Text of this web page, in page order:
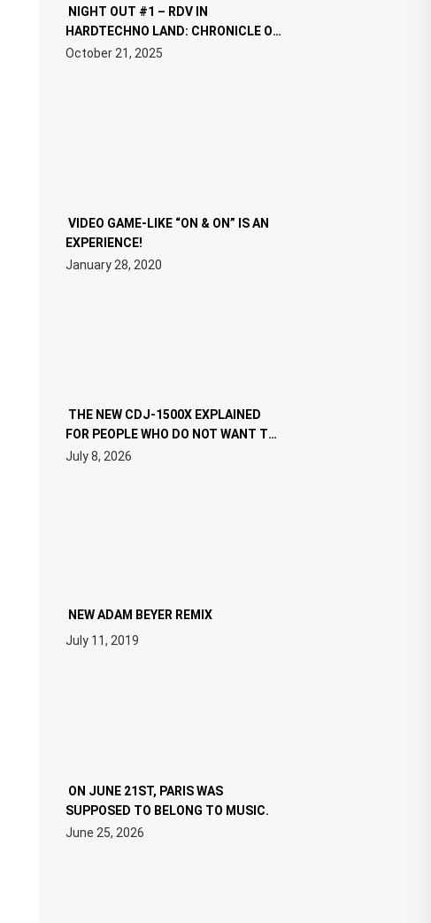
NIGHT OUT #1 – RDV IN
HARDTECHNO LAND: CHRONICLE OF
THE “NEW EDM”
October 21, 2025
VIDEO GAME-LIKE “ON & ON” IS AN
EXPERIENCE!
January 28, 2020
THE NEW CDJ-1500X EXPLAINED
FOR PEOPLE WHO DO NOT WANT TO
READ 46 PAGES OF TECH
SPECIFICATIONS
July 8, 2026
NEW ADAM BEYER REMIX
July 11, 2019
ON JUNE 21ST, PARIS WAS
SUPPOSED TO BELONG TO MUSIC.
June 25, 2026